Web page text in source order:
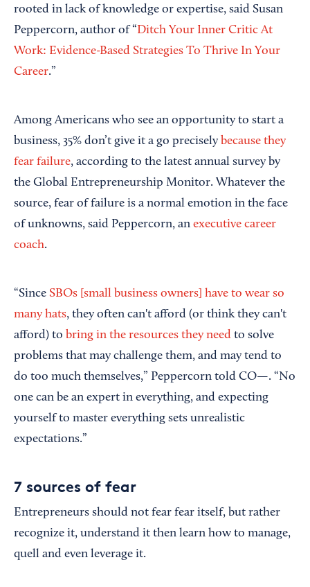
rooted in lack of knowledge or expertise, said Susan
Peppercorn, author of “Ditch Your Inner Critic At
Work: Evidence-Based Strategies To Thrive In Your
Career.”
Among Americans who see an opportunity to start a
business, 35% don’t give it a go precisely because they
fear failure, according to the latest annual survey by
the Global Entrepreneurship Monitor. Whatever the
source, fear of failure is a normal emotion in the face
of unknowns, said Peppercorn, an executive career
coach.
“Since SBOs [small business owners] have to wear so
many hats, they often can't afford (or think they can't
afford) to bring in the resources they need to solve
problems that may challenge them, and may tend to
do too much themselves,” Peppercorn told CO—. “No
one can be an expert in everything, and expecting
yourself to master everything sets unrealistic
expectations.”
7 sources of fear
Entrepreneurs should not fear fear itself, but rather
recognize it, understand it then learn how to manage,
quell and even leverage it.